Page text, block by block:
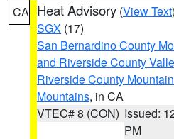
CA Heat Advisory (View Text
SGX (17)
San Bernardino County
and Riverside County
Riverside County
Mountains, in CA
VTEC# 8 (CON) Issued:
PM